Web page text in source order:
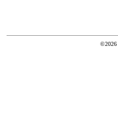
©2026